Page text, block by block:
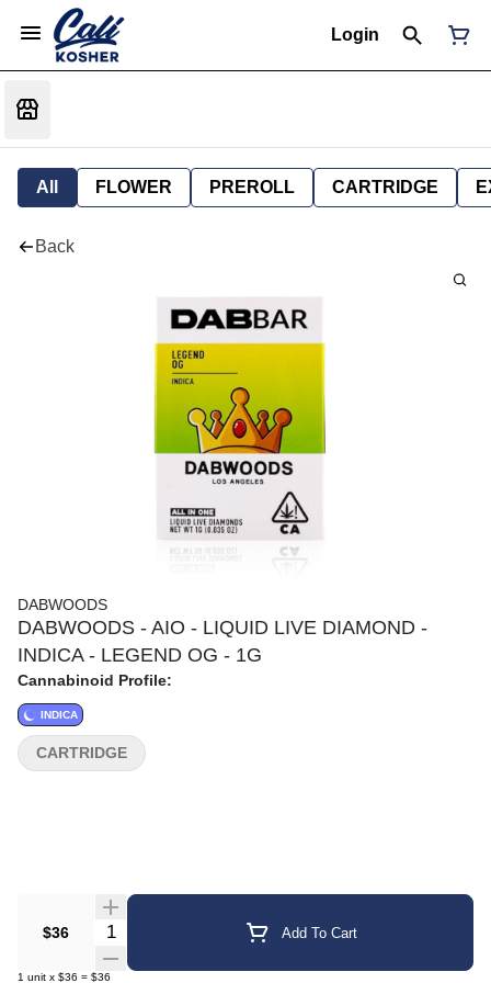
Login
All FLOWER PREROLL CARTRIDGE
Back
DABWOODS
DABWOODS - AIO - LIQUID LIVE DIAMOND -
INDICA - LEGEND OG - 1G
Cannabinoid Profile:
INDICA
$36 Quantity Selector Add To Cart
1 unit x $36 = $36
CARTRIDGE